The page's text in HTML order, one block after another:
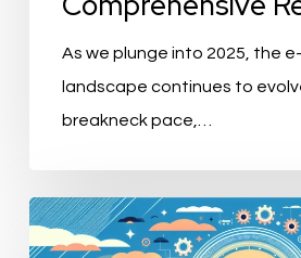
As we plunge into 2025, the
landscape continues to
breakneck pace,…
DuMont
Unveils